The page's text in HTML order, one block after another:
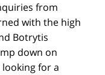
from
with the high
Botrytis
down on
for a